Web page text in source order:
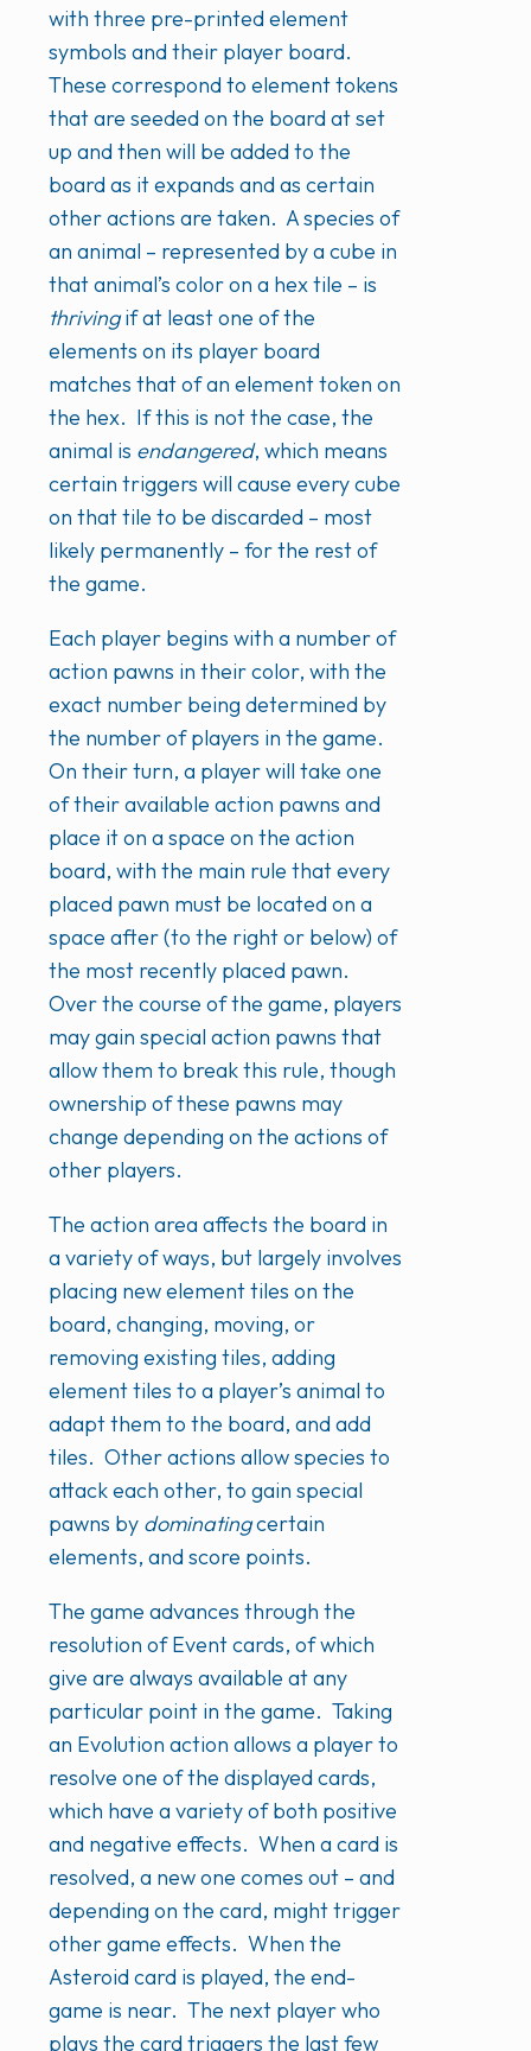
with three pre-printed element
symbols and their player board.
These correspond to element tokens
that are seeded on the board at set
up and then will be added to the
board as it expands and as certain
other actions are taken. A species of
an animal – represented by a cube in
that animal’s color on a hex tile – is
thrivingif at least one of the
elements on its player board
matches that of an element token on
the hex. If this is not the case, the
animal is endangered, which means
certain triggers will cause every cube
on that tile to be discarded – most
likely permanently – for the rest of
the game.
Each player begins with a number of
action pawns in their color, with the
exact number being determined by
the number of players in the game.
On their turn, a player will take one
of their available action pawns and
place it on a space on the action
board, with the main rule that every
placed pawn must be located on a
space after (to the right or below) of
the most recently placed pawn.
Over the course of the game, players
may gain special action pawns that
allow them to break this rule, though
ownership of these pawns may
change depending on the actions of
other players.
The action area affects the board in
a variety of ways, but largely involves
placing new element tiles on the
board, changing, moving, or
removing existing tiles, adding
element tiles to a player’s animal to
adapt them to the board, and add
tiles. Other actions allow species to
attack each other, to gain special
pawns by dominatingcertain
elements, and score points.
The game advances through the
resolution of Event cards, of which
give are always available at any
particular point in the game. Taking
an Evolution action allows a player to
resolve one of the displayed cards,
which have a variety of both positive
and negative effects. When a card is
resolved, a new one comes out – and
depending on the card, might trigger
other game effects. When the
Asteroid card is played, the end-
game is near. The next player who
plays the card triggers the last few